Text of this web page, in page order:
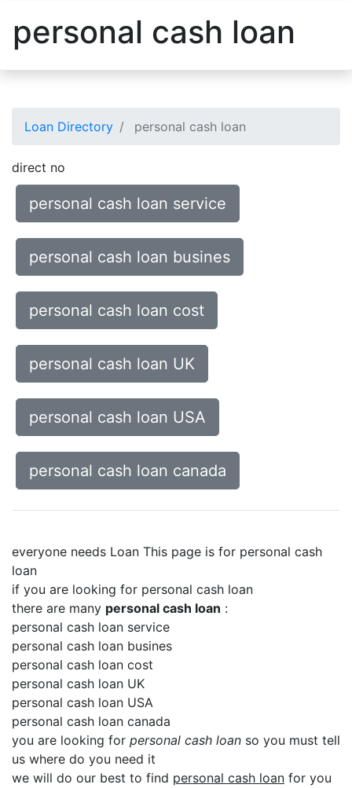
personal cash loan
Loan Directory personal cash loan
direct no
personal cash loan service
personal cash loan busines
personal cash loan cost
personal cash loan UK
personal cash loan USA
personal cash loan canada
everyone needs Loan This page is for personal cash
loan
if you are looking for personal cash loan
there are many personal cash loan :
personal cash loan service
personal cash loan busines
personal cash loan cost
personal cash loan UK
personal cash loan USA
personal cash loan canada
you are looking for personal cash loan so you must tell
us where do you need it
we will do our best to find personal cash loan for you